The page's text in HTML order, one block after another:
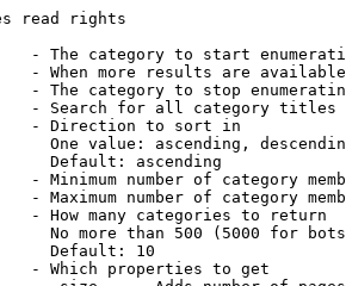
read rights
- The category to start
- When more results are
- The category to stop
- Search for all category titles
- Direction to sort in
One value: ascending,
Default: ascending
- Minimum number of category
- Maximum number of category
- How many categories to return
No more than 500 (5000 for
Default: 10
- Which properties to get